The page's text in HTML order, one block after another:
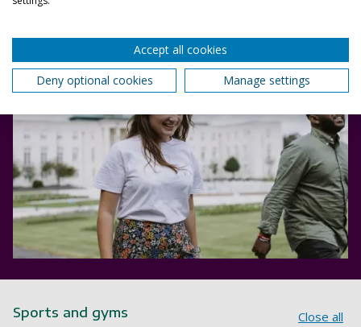
Sports and gyms Close all
Accept all cookies
Deny optional cookies
Manage settings